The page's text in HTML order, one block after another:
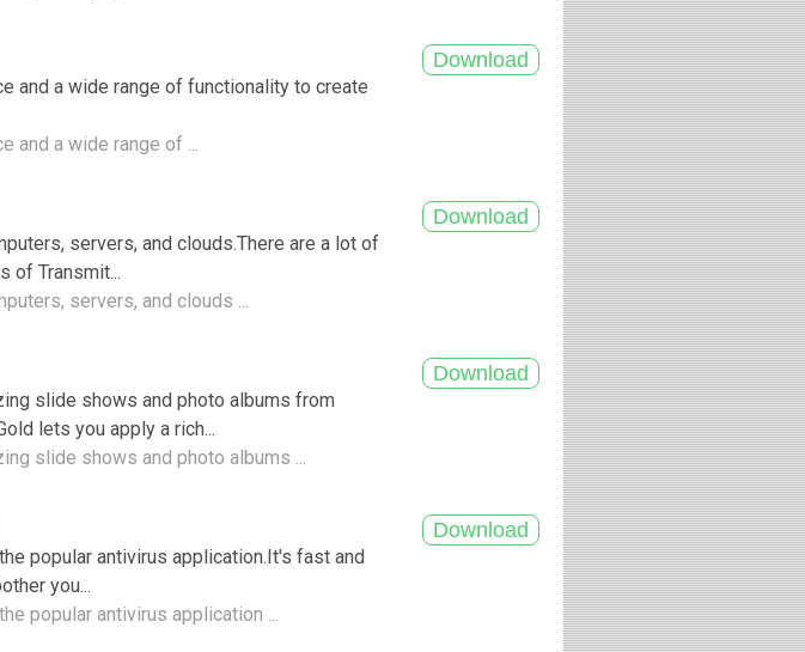
and a wide range of functionality to create
and a wide range of ...
servers, and clouds.There are a lot of
of Transmit...
servers, and clouds ...
slide shows and photo albums from
lets you apply a rich...
slide shows and photo albums ...
popular antivirus application.It's fast and
you...
popular antivirus application ...